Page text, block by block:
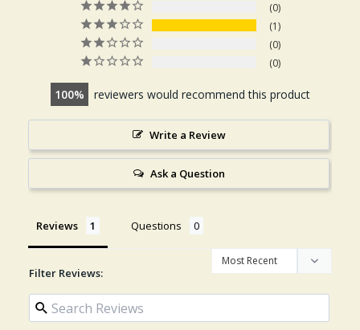
0
1
0
0
100 reviewers would recommend this product
Write a Review
Ask a Question
Reviews Questions
Filter Reviews: